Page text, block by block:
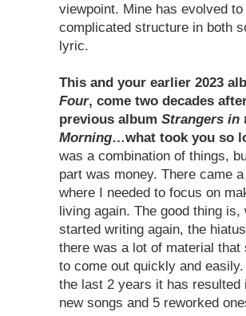
viewpoint. Mine has evolved
complicated structure in both
lyric.
This and your earlier 2023
Four, come two decades
previous album Strangers in
Morning…what took you so
was a combination of things,
part was money. There came
where I needed to focus on
living again. The good thing is,
started writing again, the
there was a lot of material that
to come out quickly and
the last 2 years it has resulted
new songs and 5 reworked